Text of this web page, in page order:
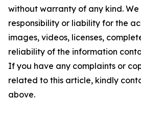
without warranty of any kind.
responsibility or liability for the
images, videos, licenses,
reliability of the information
If you have any complaints or
related to this article, kindly
above.